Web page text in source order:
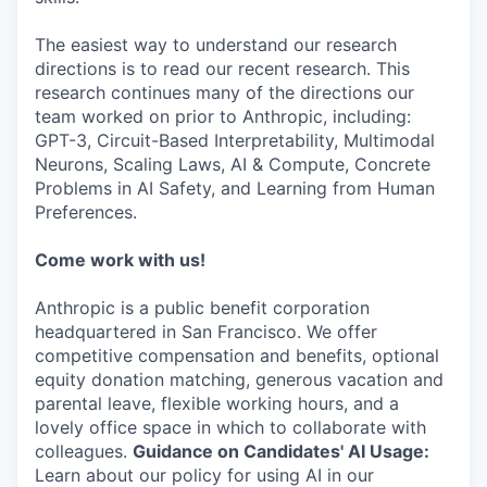
The easiest way to understand our research
directions is to read our recent research. This
research continues many of the directions our
team worked on prior to Anthropic, including:
GPT-3, Circuit-Based Interpretability, Multimodal
Neurons, Scaling Laws, AI & Compute, Concrete
Problems in AI Safety, and Learning from Human
Preferences.
Come work with us!
Anthropic is a public benefit corporation
headquartered in San Francisco. We offer
competitive compensation and benefits, optional
equity donation matching, generous vacation and
parental leave, flexible working hours, and a
lovely office space in which to collaborate with
colleagues. Guidance on Candidates' AI Usage:
Learn about our policy for using AI in our